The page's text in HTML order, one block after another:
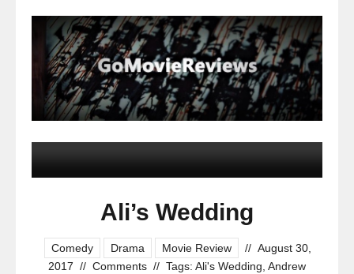
Ali’s Wedding
Comedy Drama Movie Review // August 30,
2017 // Comments // Tags: Ali's Wedding, Andrew